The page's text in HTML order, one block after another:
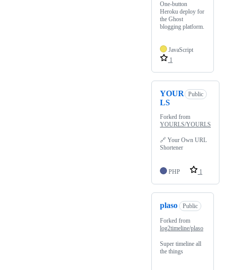
One-button
Heroku deploy for
the Ghost
blogging platform.
JavaScript
1
YOUR
LS
Public
Forked from
YOURLS/YOURLS
🔗 Your Own URL
Shortener
PHP 1
plaso Public
Forked from
log2timeline/plaso
Super timeline all
the things